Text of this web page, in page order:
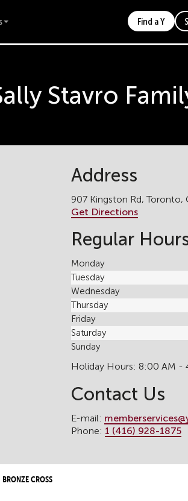
Find a Y
Stavro
Address
907 Kingston Rd, Toronto,
Get Directions
Regular
Monday
Tuesday
Wednesday
Thursday
Friday
Saturday
Sunday
Holiday Hours: 8:00 AM -
Contact Us
E-mail:
Phone: 1 (416) 928-1875
Bronze Cross